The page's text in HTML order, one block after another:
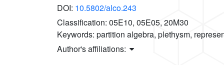
DOI: 10.5802/alco.243
Classification: 05E10, 05E05, 20M30
Keywords: partition algebra, plethysm,
Author's affiliations: